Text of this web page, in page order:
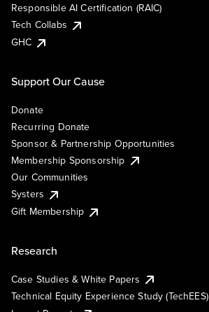
Responsible AI Certification (RAIC)
Tech Collabs
GHC
Support Our Cause
Donate
Recurring Donate
Sponsor & Partnership Opportunities
Membership Sponsorship
Our Communities
Systers
Gift Membership
Research
Case Studies & White Papers
Technical Equity Experience Study (TechEES)